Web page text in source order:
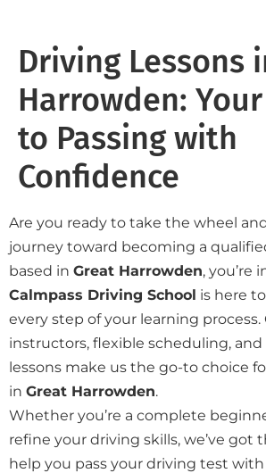
Driving Lessons
Harrowden:
to Passing with
Confidence
Are you ready to take the wheel
journey toward becoming a
based in Great Harrowden, you’re
Calmpass Driving School is here
every step of your learning process.
instructors, flexible scheduling, and
lessons make us the go-to choice
in Great Harrowden.
Whether you’re a complete
refine your driving skills, we’ve got
help you pass your driving test